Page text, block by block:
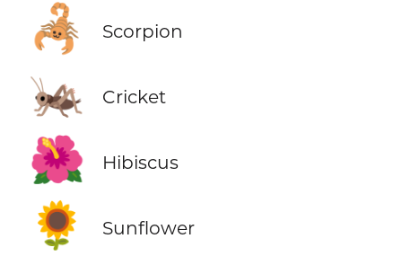
🦂 Scorpion
🦗 Cricket
🌺 Hibiscus
🌻 Sunflower